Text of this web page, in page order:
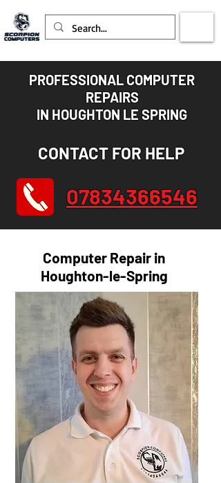
PROFESSIONAL COMPUTER
REPAIRS
IN HOUGHTON LE SPRING
CONTACT FOR HELP
07834366546
Computer Repair in
Houghton-le-Spring